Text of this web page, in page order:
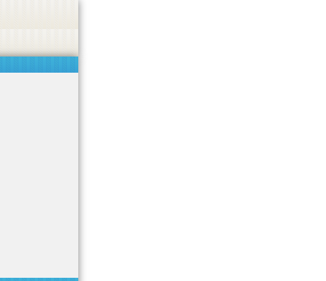
casino, gambling, betting, or CBD.